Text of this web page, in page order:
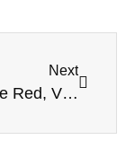
Next
Roses Are Red, Violets Are Blue…Your Books Need Love, and So Do You!